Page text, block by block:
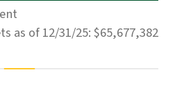
as of 12/31/25: $65,677,382